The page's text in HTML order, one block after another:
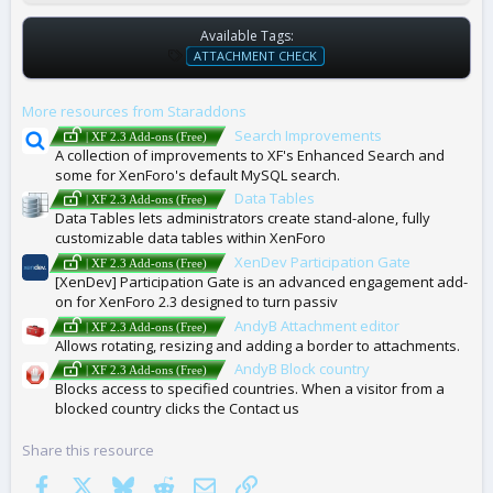
Available Tags:
T
A
S
ATTACHMENT CHECK
More resources from Staraddons
| XF 2.3 Add-ons (Free)
Search Improvements
A collection of improvements to XF's Enhanced Search and
some for XenForo's default MySQL search.
| XF 2.3 Add-ons (Free)
Data Tables
Data Tables lets administrators create stand-alone, fully
customizable data tables within XenForo
| XF 2.3 Add-ons (Free)
XenDev Participation Gate
[XenDev] Participation Gate is an advanced engagement add-
on for XenForo 2.3 designed to turn passiv
| XF 2.3 Add-ons (Free)
AndyB Attachment editor
Allows rotating, resizing and adding a border to attachments.
| XF 2.3 Add-ons (Free)
AndyB Block country
Blocks access to specified countries. When a visitor from a
blocked country clicks the Contact us
Share this resource
Facebook
BlueskyRedditEmail Link